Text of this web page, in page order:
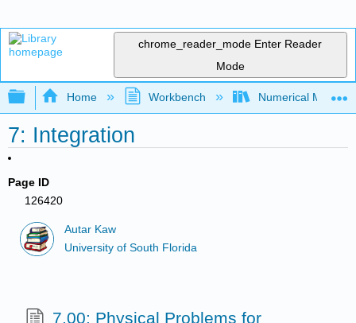
chrome_reader_mode Enter Reader
Mode
Expand/collapse global hierarchy
Home Workbench Numerical
7: Integration
Page ID
126420
Autar Kaw
University of South Florida
7.00: Physical Problems for